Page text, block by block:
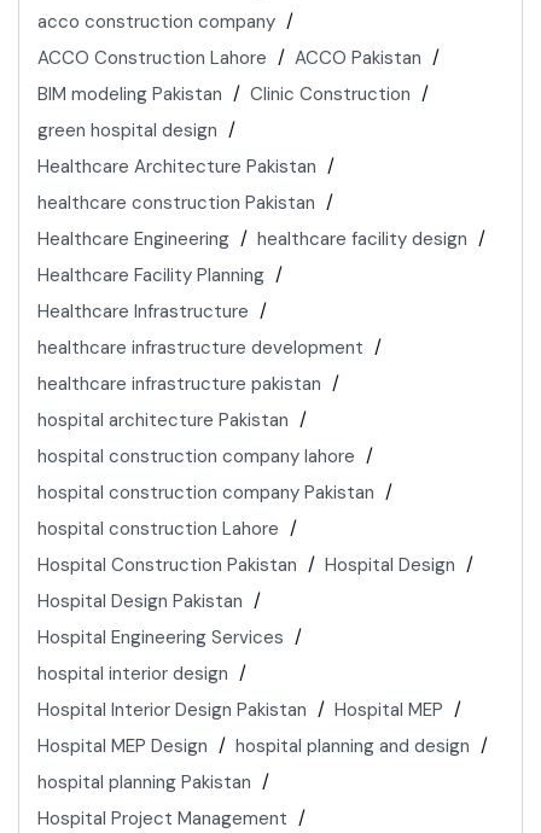
acco construction company
ACCO Construction Lahore
ACCO Pakistan
BIM modeling Pakistan
Clinic Construction
green hospital design
Healthcare Architecture Pakistan
healthcare construction Pakistan
Healthcare Engineering
healthcare facility design
Healthcare Facility Planning
Healthcare Infrastructure
healthcare infrastructure development
healthcare infrastructure pakistan
hospital architecture Pakistan
hospital construction company lahore
hospital construction company Pakistan
hospital construction Lahore
Hospital Construction Pakistan
Hospital Design
Hospital Design Pakistan
Hospital Engineering Services
hospital interior design
Hospital Interior Design Pakistan
Hospital MEP
Hospital MEP Design
hospital planning and design
hospital planning Pakistan
Hospital Project Management